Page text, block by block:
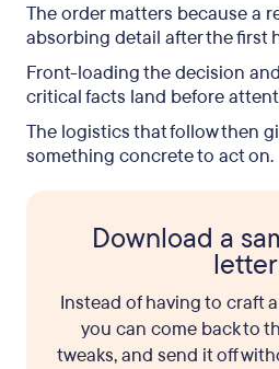
The order matters because a
absorbing detail after the first
Front-loading the decision
critical facts land before
The logistics that follow then
something concrete to act on.
Download a
letter
Instead of having to craft
you can come back to
tweaks, and send it off